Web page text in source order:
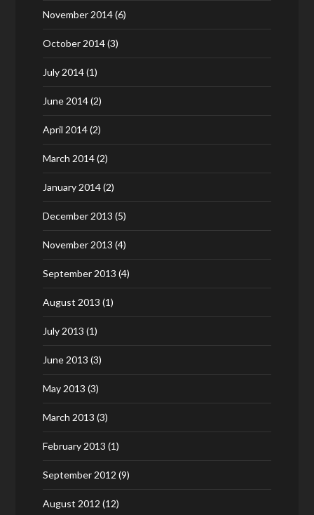
November 2014(6)
October 2014(3)
July 2014(1)
June 2014(2)
April 2014(2)
March 2014(2)
January 2014(2)
December 2013 (5)
November 2013 (4)
September 2013 (4)
August 2013 (1)
July 2013 (1)
June 2013 (3)
May 2013 (3)
March 2013 (3)
February 2013 (1)
September 2012 (9)
August 2012 (12)